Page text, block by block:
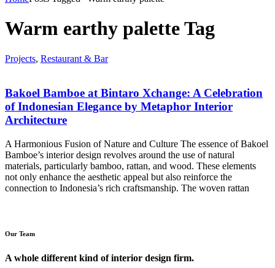
Warm earthy palette Tag
Projects, Restaurant & Bar
Bakoel Bamboe at Bintaro Xchange: A Celebration
of Indonesian Elegance by Metaphor Interior
Architecture
A Harmonious Fusion of Nature and Culture The essence of Bakoel
Bamboe’s interior design revolves around the use of natural
materials, particularly bamboo, rattan, and wood. These elements
not only enhance the aesthetic appeal but also reinforce the
connection to Indonesia’s rich craftsmanship. The woven rattan
Our Team
A whole different kind of interior design firm.